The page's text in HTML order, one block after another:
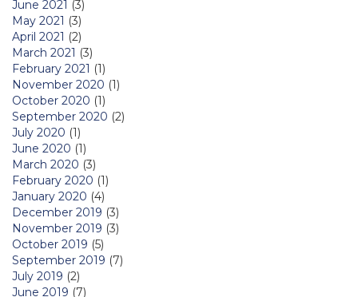
June 2021 (3)
May 2021 (3)
April 2021 (2)
March 2021 (3)
February 2021 (1)
November 2020 (1)
October 2020 (1)
September 2020 (2)
July 2020 (1)
June 2020 (1)
March 2020 (3)
February 2020 (1)
January 2020 (4)
December 2019 (3)
November 2019 (3)
October 2019 (5)
September 2019 (7)
July 2019 (2)
June 2019 (7)